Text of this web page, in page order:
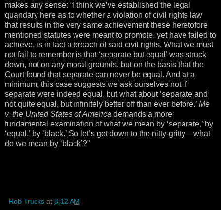
makes any sense: “I think we’ve established the legal
quandary here as to whether a violation of civil rights law
that results in the very same achievement these heretofore
mentioned statutes were meant to promote, yet have failed to
achieve, is in fact a breach of said civil rights. What we must
not fail to remember is that ‘separate but equal’ was struck
down, not on any moral grounds, but on the basis that the
Court found that separate can never be equal. And at a
minimum, this case suggests we ask ourselves not if
separate were indeed equal, but what about ‘separate and
not quite equal, but infinitely better off than ever before.’ Me
v. the United States of America demands a more
fundamental examination of what we mean by ‘separate,’ by
‘equal,’ by ‘black.’ So let’s get down to the nitty-gritty—what
do we mean by ‘black’?”
Rob Trucks at 8:12 AM